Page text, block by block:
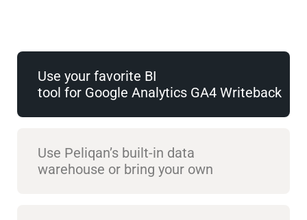
Use your favorite BI
tool for Google Analytics GA4 Writeback
Use Peliqan’s built-in data
warehouse or bring your own